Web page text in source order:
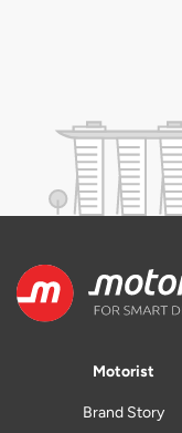
Motorist
Brand Story